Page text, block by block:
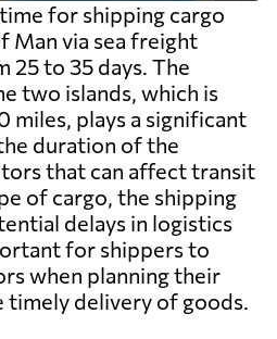
for shipping cargo
Man via sea freight
25 to 35 days. The
two islands, which is
miles, plays a significant
duration of the
that can affect transit
of cargo, the shipping
delays in logistics
for shippers to
when planning their
timely delivery of goods.